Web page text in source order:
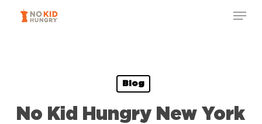
Menu
Blog
No Kid Hungry New York